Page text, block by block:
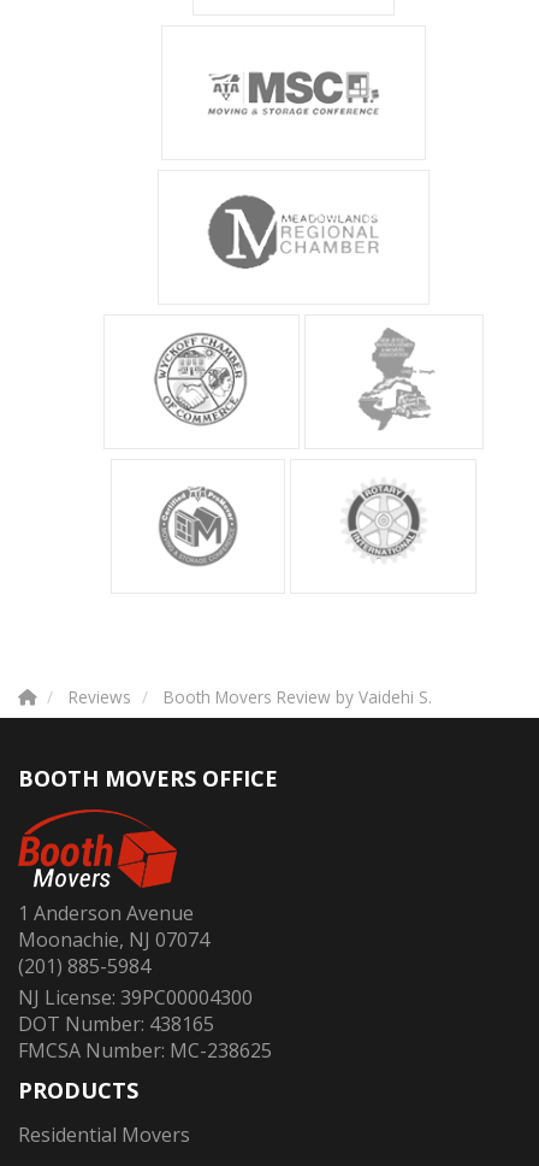
Reviews Booth Movers Review by Vaidehi S.
BOOTH MOVERS OFFICE
1 Anderson Avenue
Moonachie, NJ 07074
(201) 885-5984
NJ License: 39PC00004300
DOT Number: 438165
FMCSA Number: MC-238625
PRODUCTS
Residential Movers